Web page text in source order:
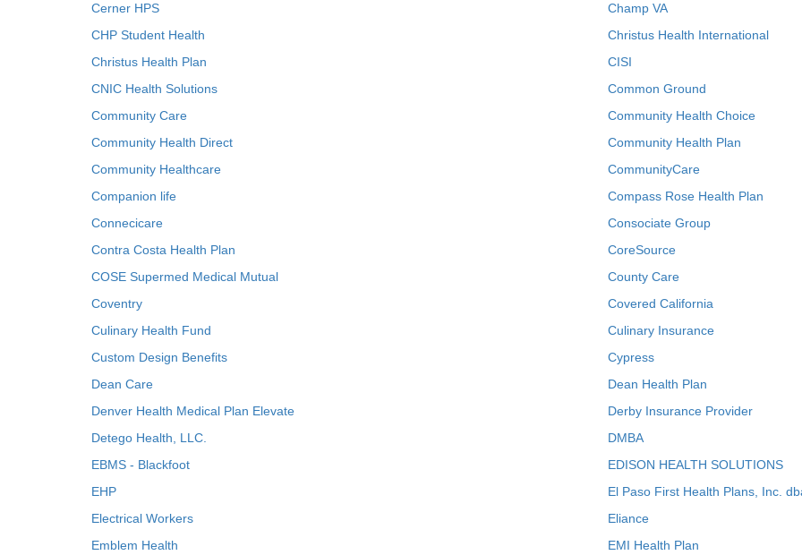
Cerner HPS
Champ VA
CHP Student Health
Christus Health International
Christus Health Plan
CISI
CNIC Health Solutions
Common Ground
Community Care
Community Health Choice
Community Health Direct
Community Health Plan
Community Healthcare
CommunityCare
Companion life
Compass Rose Health Plan
Connecicare
Consociate Group
Contra Costa Health Plan
CoreSource
COSE Supermed Medical Mutual
County Care
Coventry
Covered California
Culinary Health Fund
Culinary Insurance
Custom Design Benefits
Cypress
Dean Care
Dean Health Plan
Denver Health Medical Plan Elevate
Derby Insurance Provider
Detego Health, LLC.
DMBA
EBMS - Blackfoot
EDISON HEALTH SOLUTIONS
EHP
El Paso First Health Plans, Inc.
Electrical Workers
Eliance
Emblem Health
EMI Health Plan